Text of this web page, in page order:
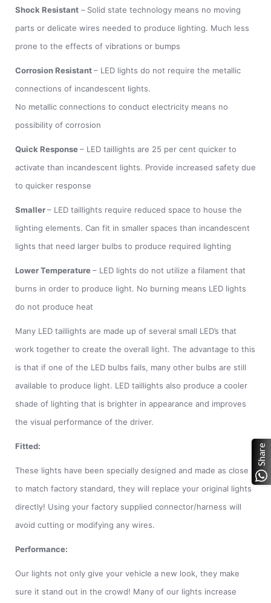
Shock Resistant – Solid state technology means no moving
parts or delicate wires needed to produce lighting. Much less
prone to the effects of vibrations or bumps
Corrosion Resistant– LED lights do not require the metallic
connections of incandescent lights.
No metallic connections to conduct electricity means no
possibility of corrosion
Quick Response– LED taillights are 25 per cent quicker to
activate than incandescent lights. Provide increased safety due
to quicker response
Smaller– LED taillights require reduced space to house the
lighting elements. Can fit in smaller spaces than incandescent
lights that need larger bulbs to produce required lighting
Lower Temperature– LED lights do not utilize a filament that
burns in order to produce light. No burning means LED lights
do not produce heat
Many LED taillights are made up of several small LED’s that
work together to create the overall light. The advantage to this
is that if one of the LED bulbs fails, many other bulbs are still
available to produce light. LED taillights also produce a cooler
shade of lighting that is brighter in appearance and improves
the visual performance of the driver.
Fitted:
These lights have been specially designed and made as close
to match factory standard, they will replace your original lights
directly! Using your factory supplied connector/harness will
avoid cutting or modifying any wires.
Performance:
Our lights not only give your vehicle a new look, they make
sure it stand out in the crowd! Many of our lights increase
Share